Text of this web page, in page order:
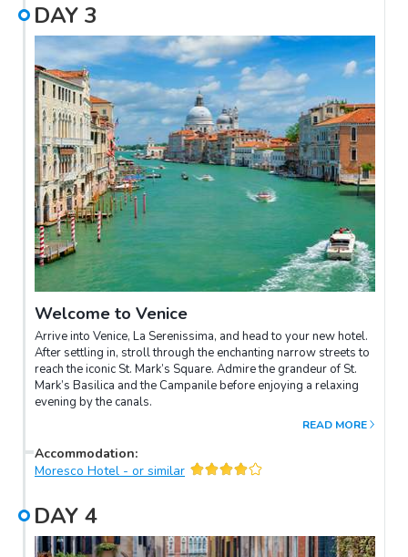
DAY 3
Welcome to Venice
Arrive into Venice, La Serenissima, and head to your new hotel.
After settling in, stroll through the enchanting narrow streets to
reach the iconic St. Mark’s Square. Admire the grandeur of St.
Mark’s Basilica and the Campanile before enjoying a relaxing
evening by the canals.
READ MORE
Accommodation:
Moresco Hotel - or similar
DAY 4